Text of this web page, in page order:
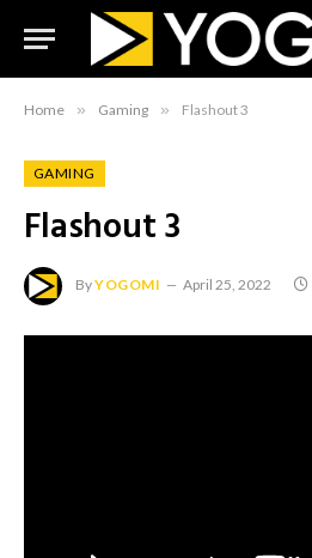
Home » Gaming » Flashout 3
GAMING
Flashout 3
ByYOGOMI April 25, 2022